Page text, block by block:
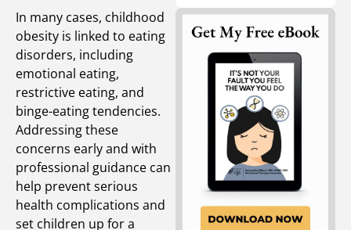
In many cases, childhood
obesity is linked to eating
disorders, including
emotional eating,
restrictive eating, and
binge-eating tendencies.
Addressing these
concerns early and with
professional guidance can
help prevent serious
health complications and
set children up for a